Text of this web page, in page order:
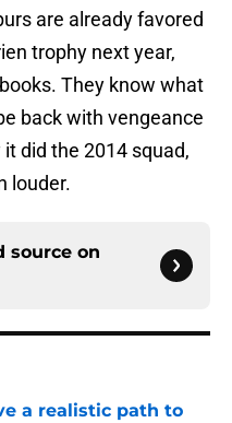
are already favored
trophy next year,
They know what
back with vengeance
did the 2014 squad,
louder.
source on
a realistic path to